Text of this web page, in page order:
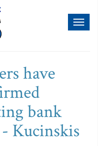
have
bank
Kucinskis